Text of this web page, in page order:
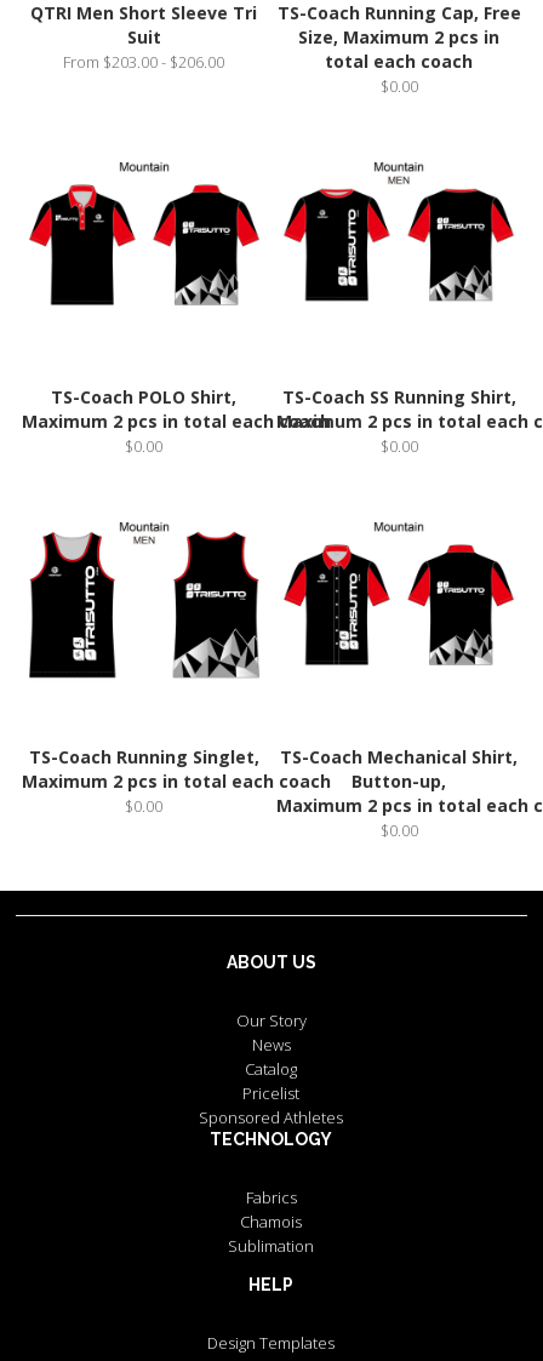
QTRI Men Short Sleeve Tri
Suit
From $203.00 - $206.00
TS-Coach Running Cap, Free
Size, Maximum 2 pcs in
total each coach
$0.00
TS-Coach POLO Shirt,
Maximum 2 pcs in total each coach
$0.00
TS-Coach SS Running Shirt,
Maximum 2 pcs in total each
$0.00
TS-Coach Running Singlet,
Maximum 2 pcs in total each coach
$0.00
TS-Coach Mechanical Shirt,
Button-up,
Maximum 2 pcs in total each
$0.00
ABOUT US
Our Story
News
Catalog
Pricelist
Sponsored Athletes
TECHNOLOGY
Fabrics
Chamois
Sublimation
HELP
Design Templates